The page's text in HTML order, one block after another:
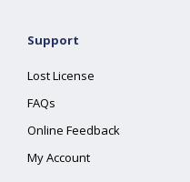
Support
Lost License
FAQs
Online Feedback
My Account